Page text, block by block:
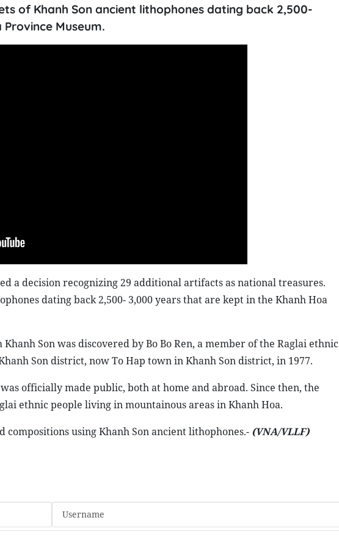
of Khanh Son ancient lithophones dating back 2,500-
Museum.
a decision recognizing 29 additional artifacts as national treasures.
dating back 2,500- 3,000 years that are kept in the Khanh Hoa
Son was discovered by Bo Bo Ren, a member of the Raglai ethnic
Son district, now To Hap town in Khanh Son district, in 1977.
officially made public, both at home and abroad. Since then, the
ethnic people living in mountainous areas in Khanh Hoa.
using Khanh Son ancient lithophones.- (VNA/VLLF)